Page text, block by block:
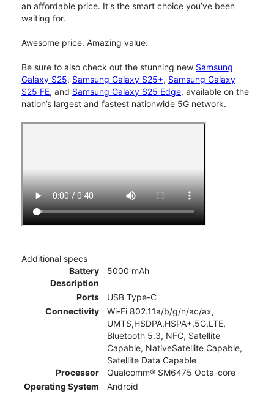
an affordable price. It's the smart choice you’ve been
waiting for.
Awesome price. Amazing value.
Be sure to also check out the stunning new Samsung
Galaxy S25, Samsung Galaxy S25+, Samsung Galaxy
S25 FE, and Samsung Galaxy S25 Edge, available on the
nation’s largest and fastest nationwide 5G network.
Additional specs
Battery
Description
5000 mAh
Ports
USB Type-C
Connectivity
Wi-Fi 802.11a/b/g/n/ac/ax,
UMTS,HSDPA,HSPA+,5G,LTE,
Bluetooth 5.3, NFC, Satellite
Capable, NativeSatellite Capable,
Satellite Data Capable
Processor
Qualcomm® SM6475 Octa-core
Operating System
Android